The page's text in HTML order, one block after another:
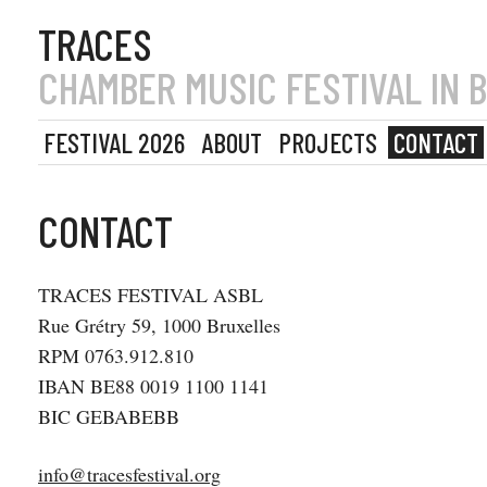
TRACES
CHAMBER MUSIC FESTIVAL IN
FESTIVAL 2026 ABOUT PROJECTS CONTACT
CONTACT
TRACES FESTIVAL ASBL
Rue Grétry 59, 1000 Bruxelles
RPM 0763.912.810
IBAN BE88 0019 1100 1141
BIC GEBABEBB
info@tracesfestival.org